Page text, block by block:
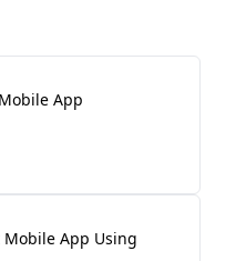
App
App Using